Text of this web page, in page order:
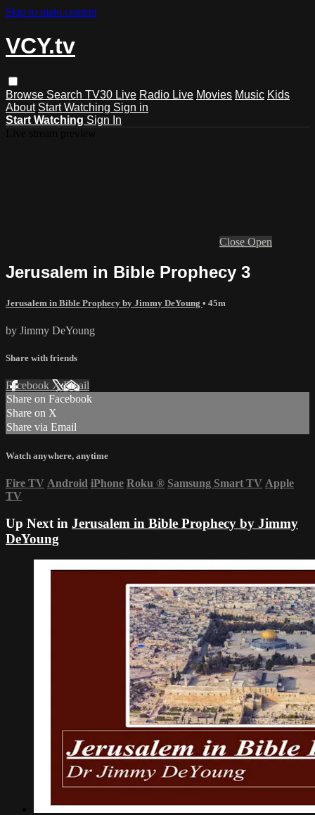
Skip to main content
VCY.tv
Browse Search TV30 Live Radio Live Movies Music Kids
About Start Watching Sign in
Start Watching Sign In
Close Open
Jerusalem in Bible Prophecy 3
Jerusalem in Bible Prophecy by Jimmy DeYoung • 45m
by Jimmy DeYoung
Share with friends
Facebook XEmail
Share on Facebook
Share on X
Share via Email
Watch anywhere, anytime
Fire TV Android iPhone Roku ® Samsung Smart TV Apple
TV
Up Next in Jerusalem in Bible Prophecy by Jimmy
DeYoung